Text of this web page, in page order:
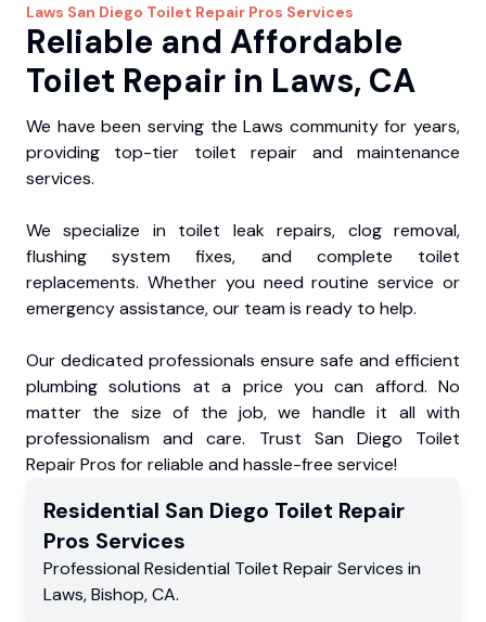
Laws San Diego Toilet Repair Pros Services
Reliable and Affordable
Toilet Repair in Laws, CA
We have been serving the Laws community for years,
providing top-tier toilet repair and maintenance
services.
We specialize in toilet leak repairs, clog removal,
flushing system fixes, and complete toilet
replacements. Whether you need routine service or
emergency assistance, our team is ready to help.
Our dedicated professionals ensure safe and efficient
plumbing solutions at a price you can afford. No
matter the size of the job, we handle it all with
professionalism and care. Trust San Diego Toilet
Repair Pros for reliable and hassle-free service!
Residential San Diego Toilet Repair
Pros Services
Professional Residential Toilet Repair Services in
Laws,Bishop,CA.